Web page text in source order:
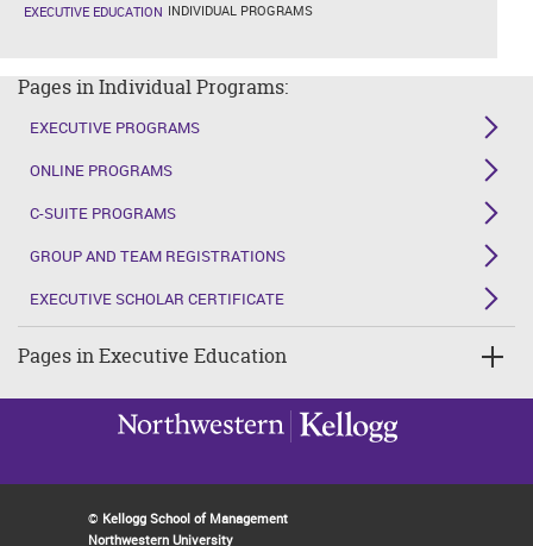
EXECUTIVE EDUCATION INDIVIDUAL PROGRAMS
Pages in Individual Programs:
EXECUTIVE PROGRAMS
ONLINE PROGRAMS
C-SUITE PROGRAMS
GROUP AND TEAM REGISTRATIONS
EXECUTIVE SCHOLAR CERTIFICATE
Pages in Executive Education
© Kellogg School of Management
Northwestern University